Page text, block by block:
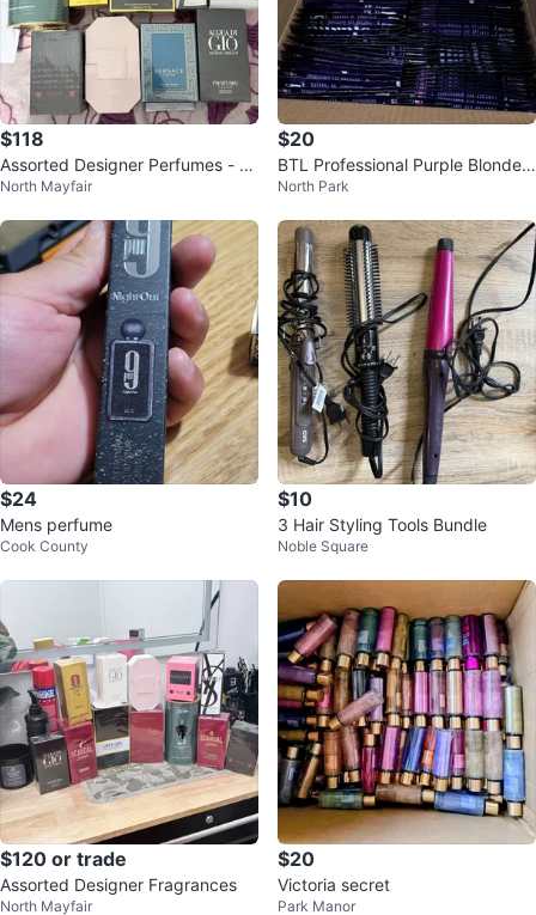
$118
Assorted Designer Perfumes - Va
rious Brands
North Mayfair
$20
BTL Professional Purple Blonde T
oning Shampoo
North Park
$24
Mens perfume
Cook County
$10
3 Hair Styling Tools Bundle
Noble Square
$120 or trade
Assorted Designer Fragrances
North Mayfair
$20
Victoria secret
Park Manor